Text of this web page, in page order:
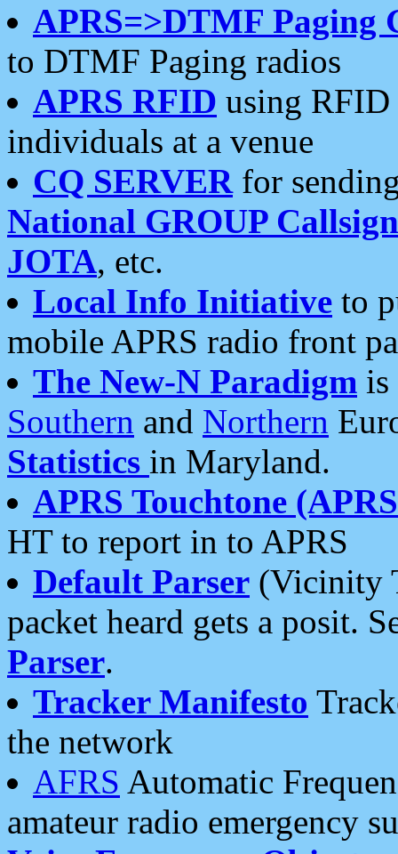
APRS=>DTMF Paging
to DTMF Paging radios
APRS RFID using RFID
individuals at a venue
CQ SERVERfor
National GROUP
JOTA, etc.
Local Info Initiative to
mobile APRS radio front
The New-N Paradigm is
Southern and Northern
Statistics in Maryland.
APRS Touchtone
HT to report in to APRS
Default Parser (Vicinity
packet heard gets a posit.
Parser.
Tracker Manifesto
the network
AFRS Automatic
amateur radio emergency